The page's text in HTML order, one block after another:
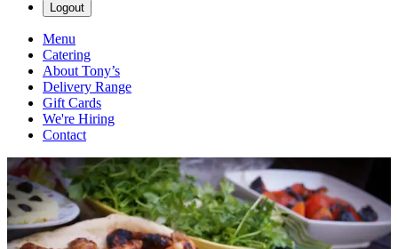
Logout
Menu
Catering
About Tony’s
Delivery Range
Gift Cards
We're Hiring
Contact